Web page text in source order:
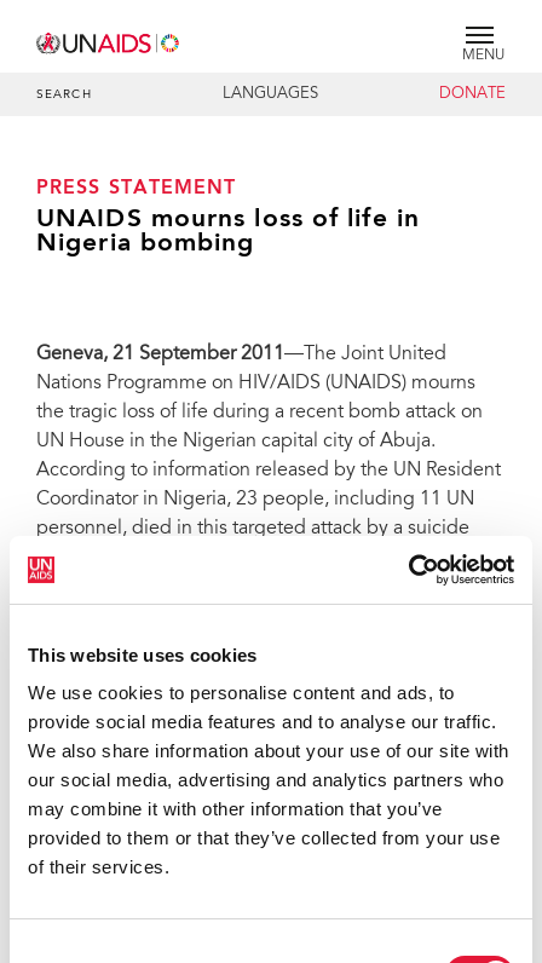
This website uses cookies
We use cookies to personalise content and ads, to
provide social media features and to analyse our traffic.
We also share information about your use of our site with
our social media, advertising and analytics partners who
may combine it with other information that you’ve
provided to them or that they’ve collected from your use
of their services.
MENU
SEARCH LANGUAGES DONATE
PRESS STATEMENT
UNAIDS mourns loss of life in
Nigeria bombing
Geneva, 21 September 2011 —The Joint United
Nations Programme on HIV/AIDS (UNAIDS) mourns
the tragic loss of life during a recent bomb attack on
UN House in the Nigerian capital city of Abuja.
According to information released by the UN Resident
Coordinator in Nigeria, 23 people, including 11 UN
personnel, died in this targeted attack by a suicide
bomber on 26 August, and 124 people were injured.
“The UNAIDS family is shocked and saddened by this
Executive Director of UNAIDS. “On behalf of UNAIDS,
I extend our sincere condolences to the families and
friends of all who were killed and injured.”